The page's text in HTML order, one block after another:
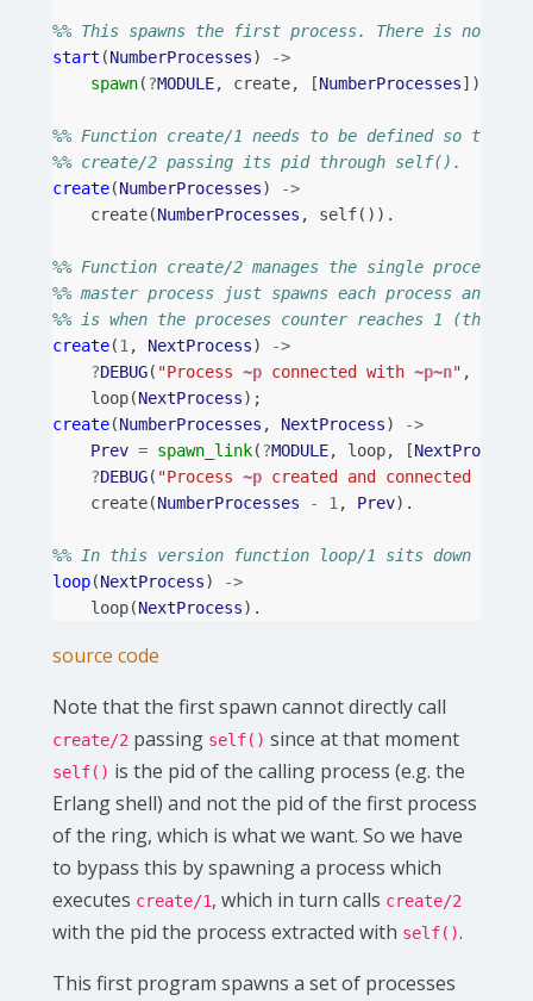
%% This spawns the first process. There is no
start (NumberProcesses)
->
spawn(?MODULE, create, [NumberProcesses]).
%% Function create/1 needs to be defined so
%% create/2 passing its pid through self().
create(NumberProcesses)
->
create(NumberProcesses , self()).
%% Function create/2 manages the single
%% master process just spawns each process
%% is when the proceses counter reaches 1 (that
create(1 , NextProcess)
->
?DEBUG( "Process ~p connected with ~p~n" ,
loop(NextProcess);
create(NumberProcesses , NextProcess)
->
Prev = spawn_link(?MODULE, loop, [NextProcess
?DEBUG( "Process ~p created and connected with
create(NumberProcesses - 1 , Prev).
%% In this version function loop/1 sits down and
loop(NextProcess)
->
loop(NextProcess).
source code
Note that the first spawn cannot directly call
create/2 passing self() since at that moment
self() is the pid of the calling process (e.g. the
Erlang shell) and not the pid of the first process
of the ring, which is what we want. So we have
to bypass this by spawning a process which
executes create/1, which in turn calls create/2
with the pid the process extracted with self().
This first program spawns a set of processes